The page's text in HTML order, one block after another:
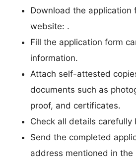
Download the application
website: .
Fill the application form
information.
Attach self-attested
documents such as
proof, and certificates.
Check all details carefully
Send the completed
address mentioned in